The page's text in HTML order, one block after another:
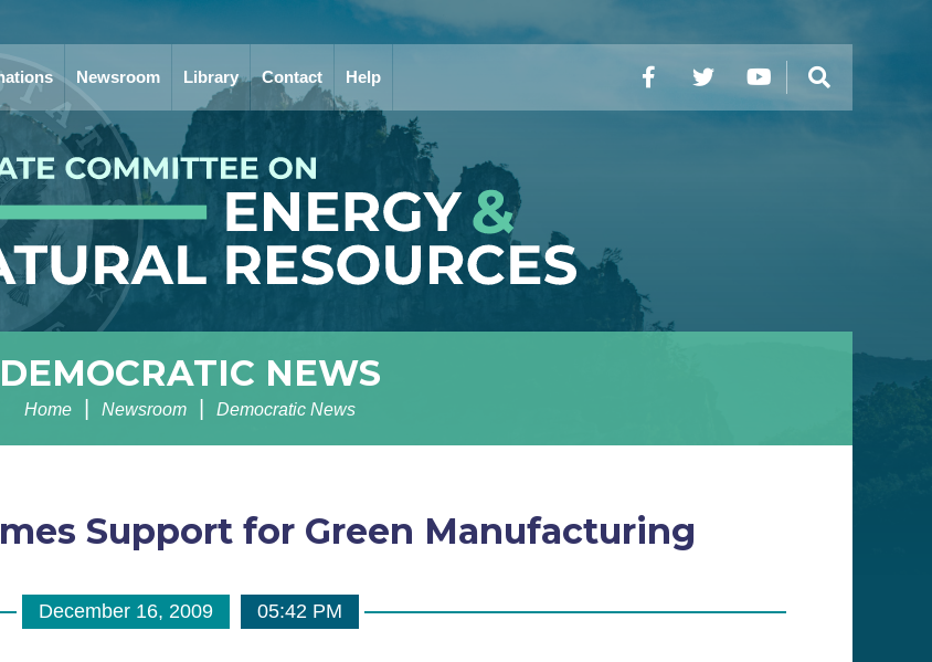
Newsroom Library Contact Help FacebookTwitterYouTube
DEMOCRATIC NEWS
Home Newsroom Democratic News
Support for Green Manufacturing
December 16, 2009 05:42 PM